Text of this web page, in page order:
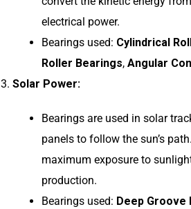
electrical power.
Bearings used: Cylindrical
Roller Bearings, Angular
Solar Power:
Bearings are used in solar
panels to follow the sun’s
maximum exposure to
production.
Bearings used: Deep Groove